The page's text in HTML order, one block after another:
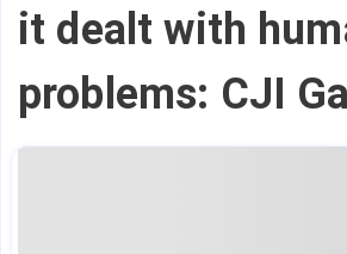
it dealt with
problems: CJI